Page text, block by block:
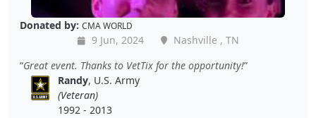
Donated by: CMA WORLD
9 Jun, 2024
Nashville , TN
Great event. Thanks to VetTix for the opportunity!
Randy, U.S. Army
(Veteran)
1992 - 2013